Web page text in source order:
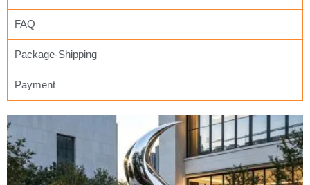
FAQ
Package-Shipping
Payment